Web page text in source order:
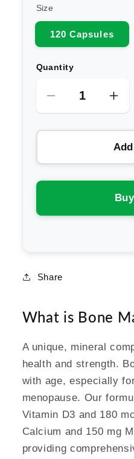
Size
120 Capsules
Quantity
Decrease
quantity
for
FutureLab
Bone
for
Share
What is Bone
A unique, mineral
health and strength.
with age, especially
menopause. Our
Vitamin D3 and 180
Calcium and 150 mg
providing